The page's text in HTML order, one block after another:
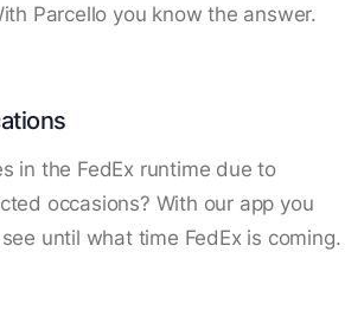
Parcello you know the answer.
in the FedEx runtime due to
occasions? With our app you
until what time FedEx is coming.